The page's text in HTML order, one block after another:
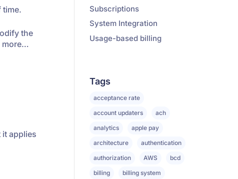
time.
the
more…
applies
Subscriptions
System Integration
Usage-based billing
Tags
acceptance rate
account updaters
ach
analytics
apple pay
architecture
authentication
authorization
AWS
bcd
billing
billing system